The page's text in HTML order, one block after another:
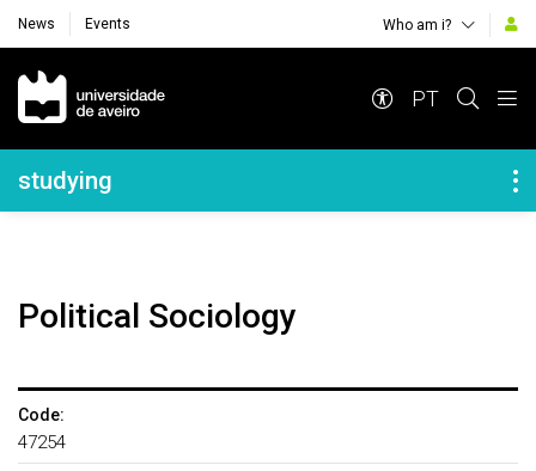
News Events Who am i?
Navegação Principal
PT
Navegação Lateral
studying
Political Sociology
Code:
47254